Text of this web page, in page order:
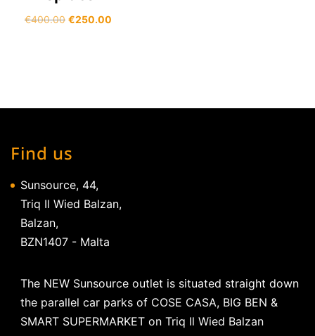
€400.00 Original
€250.00
Find us
Sunsource, 44,
Triq Il Wied Balzan,
Balzan,
BZN1407 - Malta
The NEW Sunsource outlet is situated straight down
the parallel car parks of COSE CASA, BIG BEN &
SMART SUPERMARKET on Triq Il Wied Balzan